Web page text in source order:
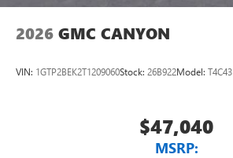
2026 GMC CANYON
VIN: 1GTP2BEK2T1209060Stock: 26B922Model: T4C43
$47,040
MSRP: